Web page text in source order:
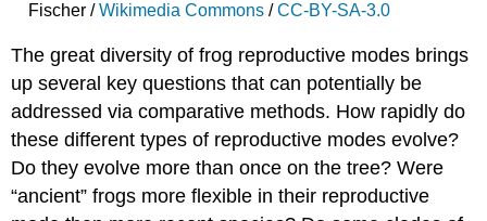
Fischer /Wikimedia Commons/CC-BY-SA-3.0
The great diversity of frog reproductive modes brings
up several key questions that can potentially be
addressed via comparative methods. How rapidly do
these different types of reproductive modes evolve?
Do they evolve more than once on the tree? Were
“ancient” frogs more flexible in their reproductive